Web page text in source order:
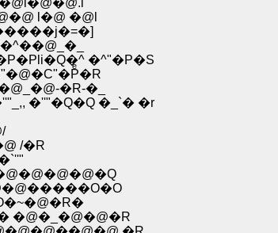
l�@ �@l
�����j�=�]
�^"�P�S
�R-�_
�''"�Q�Q �_`� �r
/�R
�@�_�@�@�R